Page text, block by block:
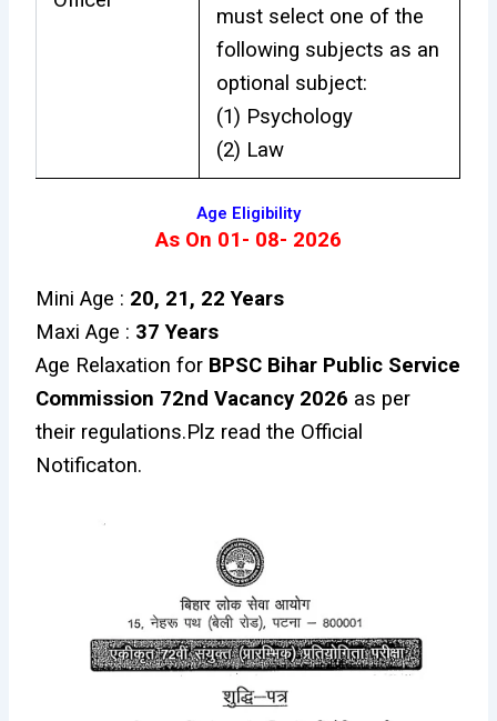
must select one of the
following subjects as an
optional subject:
(1) Psychology
(2) Law
Age Eligibility
As On 01- 08- 2026
Mini Age : 20, 21, 22 Years
Maxi Age : 37 Years
Age Relaxation for BPSC Bihar Public Service
Commission 72nd Vacancy 2026 as per
their regulations.Plz read the Official
Notificaton.